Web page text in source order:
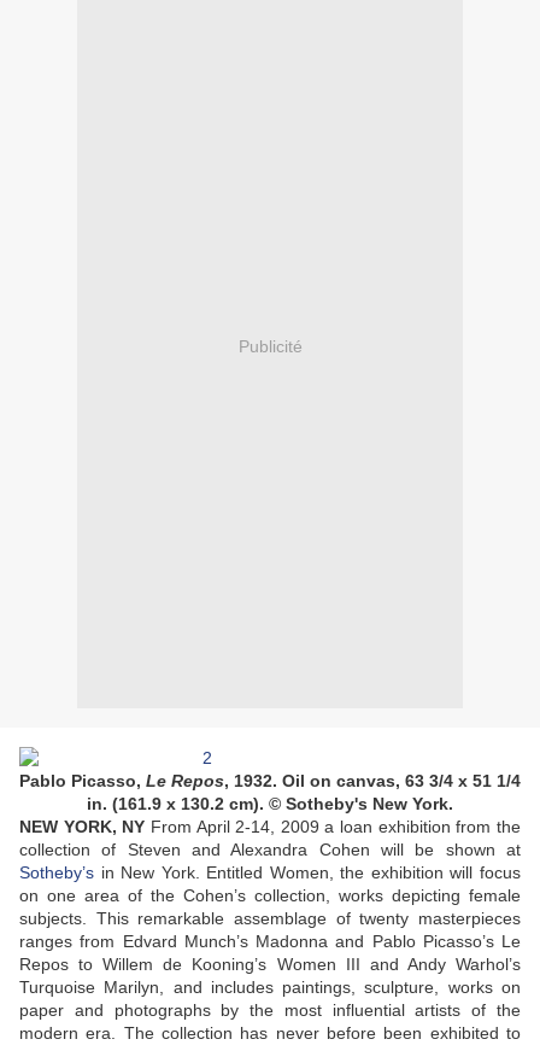
Publicité
Pablo Picasso, Le Repos, 1932. Oil on canvas, 63 3/4 x 51 1/4
in. (161.9 x 130.2 cm). © Sotheby's New York.
NEW YORK, NY From April 2-14, 2009 a loan exhibition from the
collection of Steven and Alexandra Cohen will be shown at
Sotheby’s in New York. Entitled Women, the exhibition will focus
on one area of the Cohen’s collection, works depicting female
subjects. This remarkable assemblage of twenty masterpieces
ranges from Edvard Munch’s Madonna and Pablo Picasso’s Le
Repos to Willem de Kooning’s Women III and Andy Warhol’s
Turquoise Marilyn, and includes paintings, sculpture, works on
paper and photographs by the most influential artists of the
modern era. The collection has never before been exhibited to